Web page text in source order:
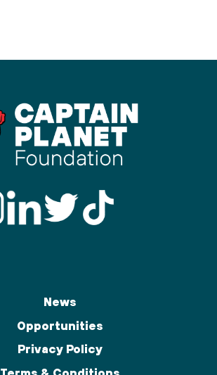
News
Opportunities
Privacy Policy